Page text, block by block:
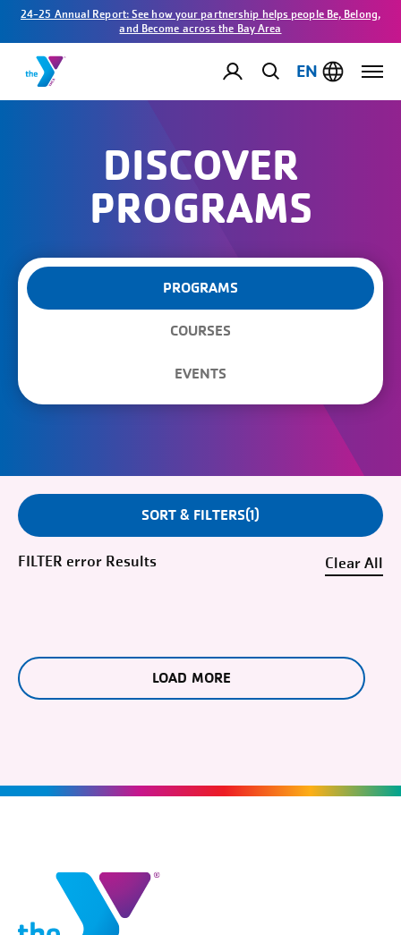
24-25 Annual Report: See how your partnership helps people Be, Belong,
and Become across the Bay Area
EN
DISCOVER
PROGRAMS
PROGRAMS
COURSES
EVENTS
SORT & FILTERS 1
Clear
FILTER error
LOAD MORE